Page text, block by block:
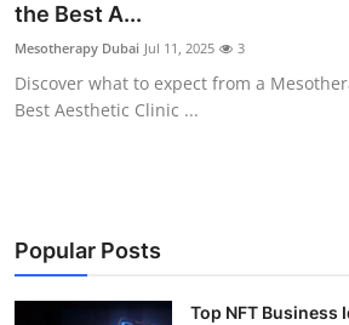
Submit Press Release
Guest Posting
Business
the Best A...
Mesotherapy Dubai Jul 11, 2025 3
Discover what to expect from a
Best Aesthetic Clinic ...
Popular Posts
Top NFT Business